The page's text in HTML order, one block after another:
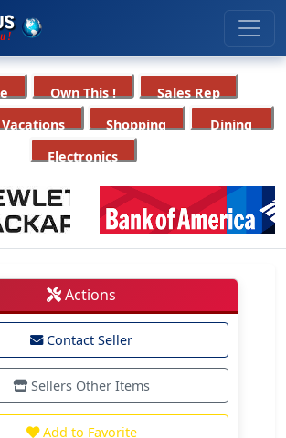
Own This !
Sales Rep
Vacations Shopping
Dining
Electronics
Actions
Contact Seller
Sellers Other Items
Add to Favorite